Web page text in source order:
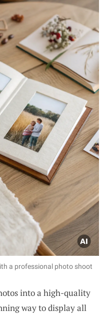
a professional photo shoot
into a high-quality
way to display all